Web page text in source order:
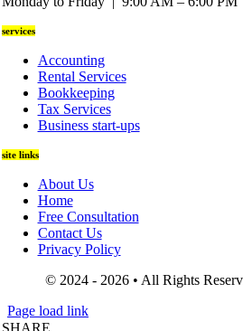
services
Accounting
Rental Services
Bookkeeping
Tax Services
Business start-ups
site links
About Us
Home
Free Consultation
Contact Us
Privacy Policy
© 2024 - 2026 • All Rights
Page load link
SHARE